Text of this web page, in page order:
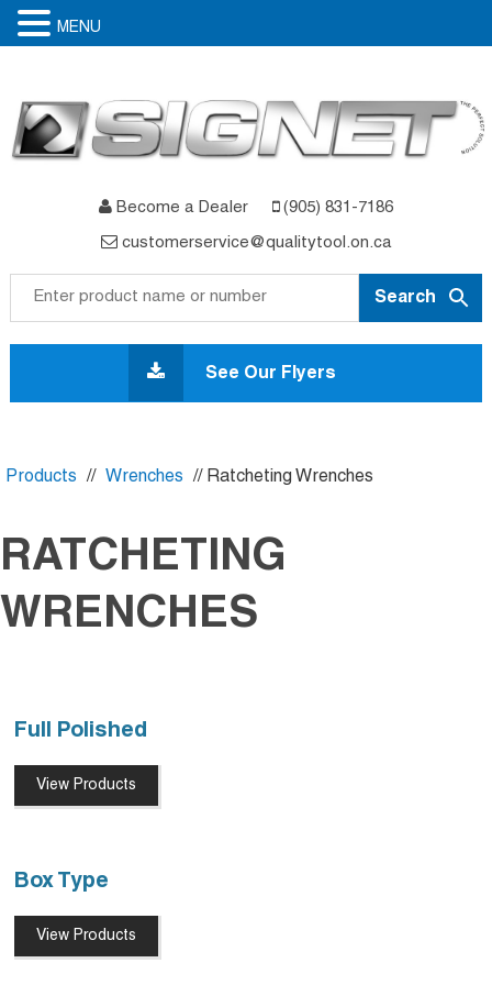
Become a Dealer (905) 831-7186
customerservice@qualitytool.on.ca
to
content
See Our Flyers
Products // Wrenches // Ratcheting Wrenches
RATCHETING
WRENCHES
Full Polished
View Products
Box Type
View Products
MENU